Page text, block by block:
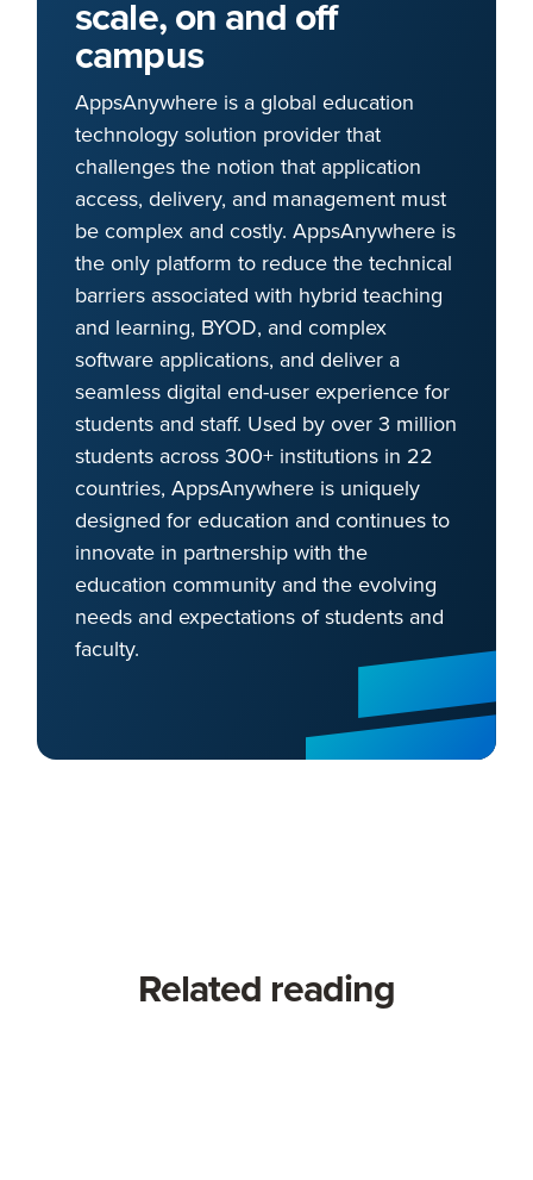
scale, on and off
campus
AppsAnywhere is a global education
technology solution provider that
challenges the notion that application
access, delivery, and management must
be complex and costly. AppsAnywhere is
the only platform to reduce the technical
barriers associated with hybrid teaching
and learning, BYOD, and complex
software applications, and deliver a
seamless digital end-user experience for
students and staff. Used by over 3 million
students across 300+ institutions in 22
countries, AppsAnywhere is uniquely
designed for education and continues to
innovate in partnership with the
education community and the evolving
needs and expectations of students and
faculty.
Related reading